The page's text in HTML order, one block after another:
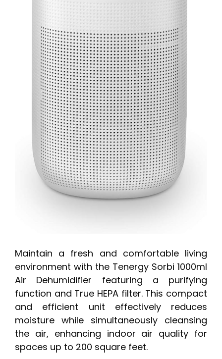
Maintain a fresh and comfortable living
environment with the Tenergy Sorbi 1000ml
Air Dehumidifier featuring a purifying
function and True HEPA filter. This compact
and efficient unit effectively reduces
moisture while simultaneously cleansing
the air, enhancing indoor air quality for
spaces up to 200 square feet.